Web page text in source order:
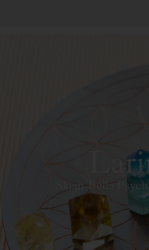
Sloan Bella